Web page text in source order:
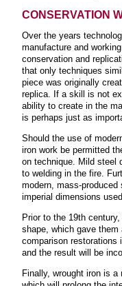
CONSERVATION
Over the years
manufacture and
conservation and
that only techniques
piece was originally
replica. If a skill is not
ability to create in the
is perhaps just as
Should the use of
iron work be permitted
on technique. Mild steel
to welding in the fire.
modern, mass-
imperial dimensions
Prior to the 19th
shape, which gave
comparison restorations
and the result will be
Finally, wrought iron is